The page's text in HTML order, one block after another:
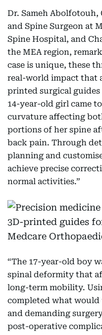
Dr. Sameh
and Spine Surgeon at
Spine Hospital, and
the MEA region,
case is unique, these
real-world impact that
printed surgical guides
14-year-old girl came
curvature affecting
portions of her spine
back pain. Through
planning and
achieve precise
normal activities.”
“The 17-year-old boy
spinal deformity that
long-term mobility.
completed what
and demanding
post-operative